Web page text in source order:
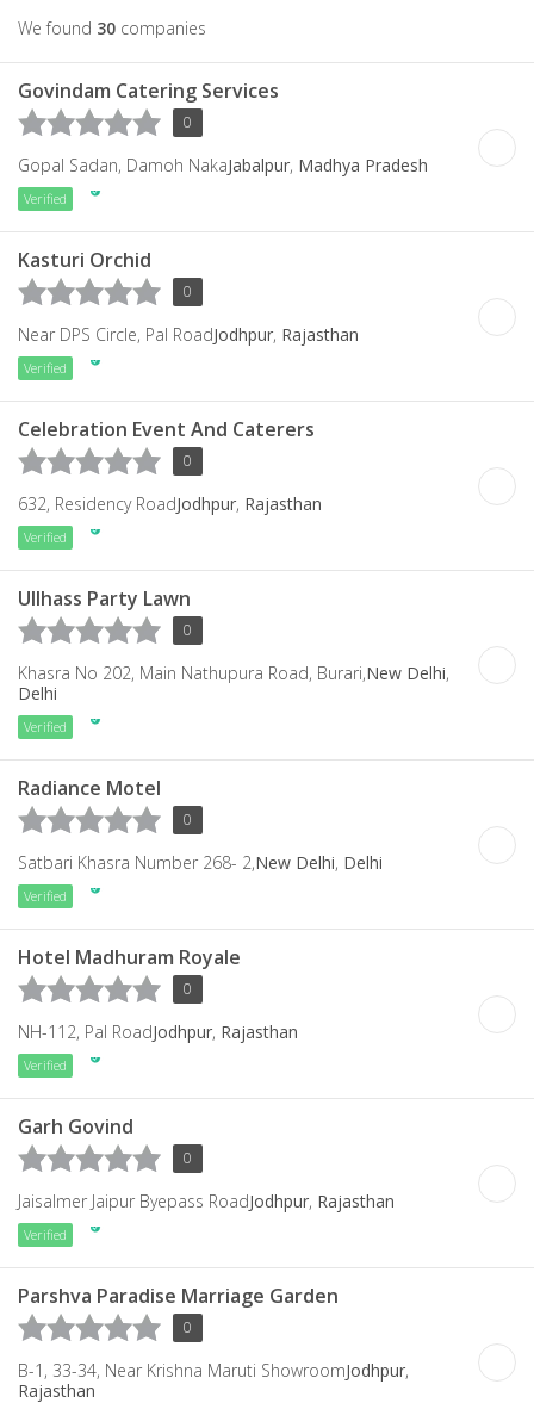
We found 30 companies
Govindam Catering Services
0
Gopal Sadan, Damoh NakaJabalpur, Madhya Pradesh
Verified
Kasturi Orchid
0
Near DPS Circle, Pal RoadJodhpur, Rajasthan
Verified
Celebration Event And Caterers
0
632, Residency RoadJodhpur, Rajasthan
Verified
Ullhass Party Lawn
0
Khasra No 202, Main Nathupura Road, Burari,New Delhi,
Delhi
Verified
Radiance Motel
0
Satbari Khasra Number 268- 2,New Delhi, Delhi
Verified
Hotel Madhuram Royale
0
NH-112, Pal RoadJodhpur, Rajasthan
Verified
Garh Govind
0
Jaisalmer Jaipur Byepass RoadJodhpur, Rajasthan
Verified
Parshva Paradise Marriage Garden
0
B-1, 33-34, Near Krishna Maruti ShowroomJodhpur,
Rajasthan